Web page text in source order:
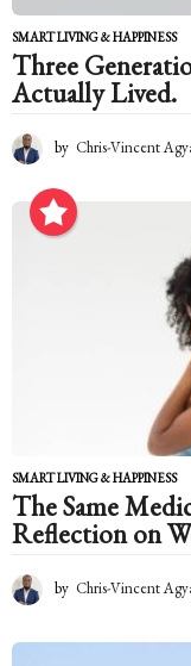
SMART LIVING & HAPPINESS
Three
Actually Lived.
by Chris-Vincent
SMART LIVING & HAPPINESS
The Same
Reflection on
by Chris-Vincent